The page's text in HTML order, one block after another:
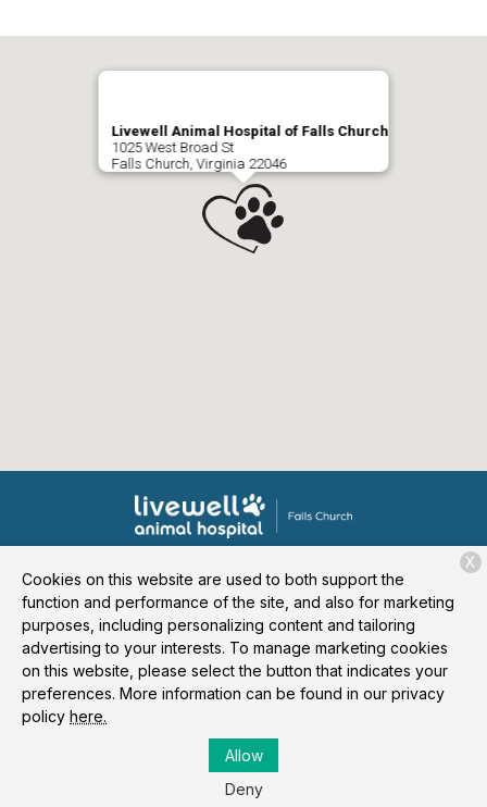
Livewell Animal Hospital of Falls Church
1025 West Broad St
Falls Church, Virginia 22046
About Us Services Patient Resources Contact
Copyright © 2026Livewell Animal Hospital of Falls Church. All
rights reserved.Privacy Policy
Cookies on this website are used to both support the
function and performance of the site, and also for marketing
purposes, including personalizing content and tailoring
advertising to your interests. To manage marketing cookies
on this website, please select the button that indicates your
preferences. More information can be found in our privacy
policy here.
Allow
Deny
X